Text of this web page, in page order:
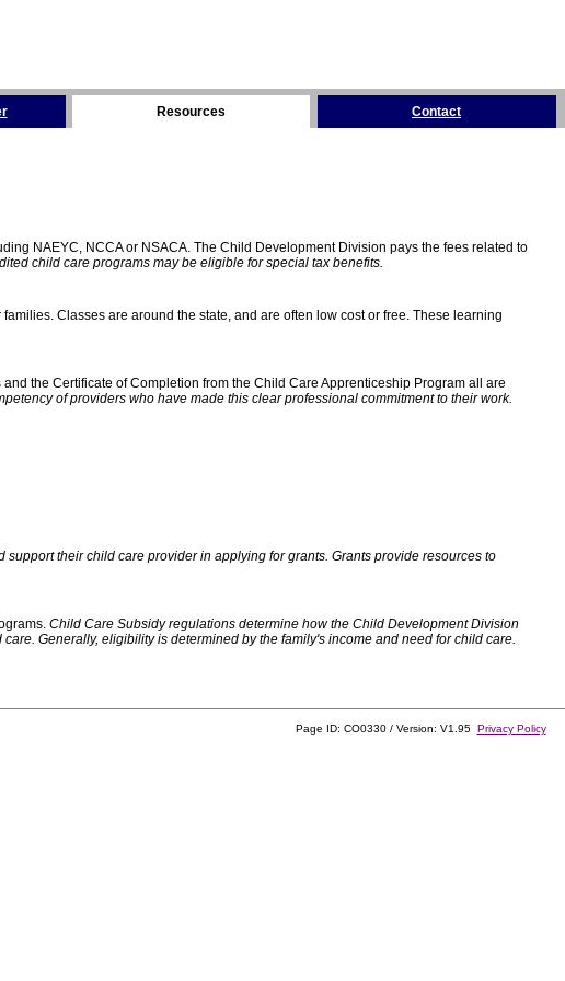
Resources Contact
NAEYC, NCCA or NSACA. The Child Development Division pays the fees related to
child care programs may be eligible for special tax benefits.
Classes are around the state, and are often low cost or free. These learning
the Certificate of Completion from the Child Care Apprenticeship Program all are
of providers who have made this clear professional commitment to their work.
support their child care provider in applying for grants. Grants provide resources to
Child Care Subsidy regulations determine how the Child Development Division
Generally, eligibility is determined by the family's income and need for child care.
Page ID: CO0330 / Version: V1.95 Privacy Policy